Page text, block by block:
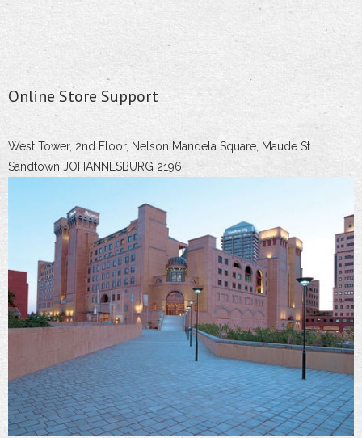
Online Store Support
West Tower, 2nd Floor, Nelson Mandela Square, Maude St.,
Sandtown JOHANNESBURG 2196